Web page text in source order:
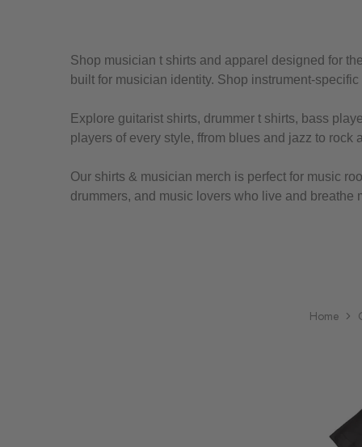
Shop musician t shirts and apparel designed for
built for musician identity. Shop instrument-
Explore guitarist shirts, drummer t shirts, bass
players of every style, ffrom blues and jazz to rock
Our shirts & musician merch is perfect for music
drummers, and music lovers who live and breathe
Home